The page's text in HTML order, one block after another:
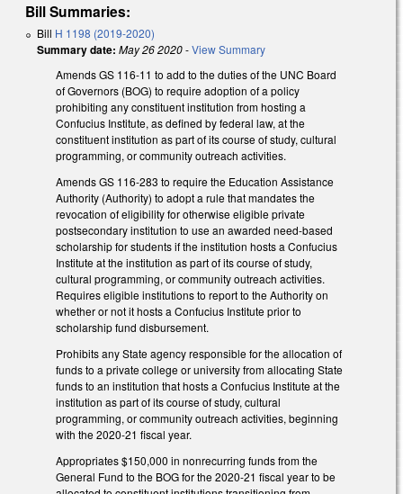
Bill Summaries:
Bill H 1198 (2019-2020)
Summary date: May 26 2020-View Summary
Amends GS 116-11 to add to the duties of the UNC Board
of Governors (BOG) to require adoption of a policy
prohibiting any constituent institution from hosting a
Confucius Institute, as defined by federal law, at the
constituent institution as part of its course of study, cultural
programming, or community outreach activities.
Amends GS 116-283 to require the Education Assistance
Authority (Authority) to adopt a rule that mandates the
revocation of eligibility for otherwise eligible private
postsecondary institution to use an awarded need-based
scholarship for students if the institution hosts a Confucius
Institute at the institution as part of its course of study,
cultural programming, or community outreach activities.
Requires eligible institutions to report to the Authority on
whether or not it hosts a Confucius Institute prior to
scholarship fund disbursement.
Prohibits any State agency responsible for the allocation of
funds to a private college or university from allocating State
funds to an institution that hosts a Confucius Institute at the
institution as part of its course of study, cultural
programming, or community outreach activities, beginning
with the 2020-21 fiscal year.
Appropriates $150,000 in nonrecurring funds from the
General Fund to the BOG for the 2020-21 fiscal year to be